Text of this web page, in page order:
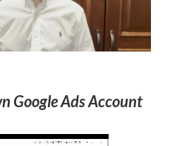
Google Ads Account